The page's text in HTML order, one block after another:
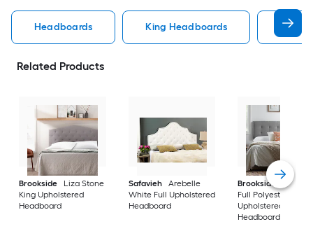
Headboards King Headboards
Related Products
Brookside
Liza Stone
King Upholstered
Headboard
Safavieh
Arebelle
White Full Upholstered
Headboard
Brookside
Alex
Full Polyester
Upholstered
Headboard